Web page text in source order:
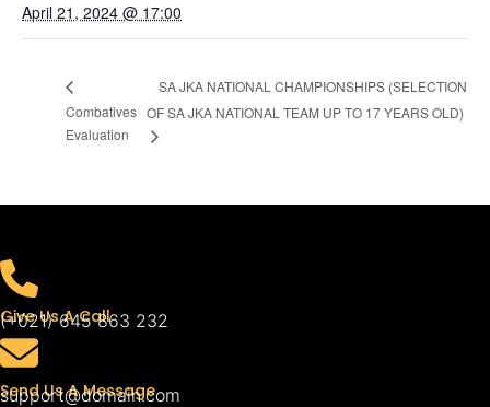
April 21, 2024 @ 17:00
Combatives
Evaluation
SA JKA NATIONAL CHAMPIONSHIPS (SELECTION
OF SA JKA NATIONAL TEAM UP TO 17 YEARS OLD)
Give Us A Call
(+021) 645 863 232
Send Us A Message
support@domain.com